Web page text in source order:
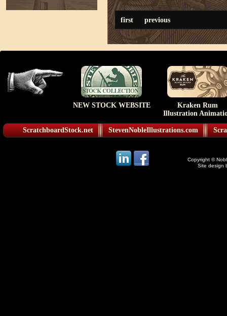
first previous
NEW STOCK WEBSITE
Kraken Rum
Illustration
ScratchboardStock.net StevenNobleIllustrations.com
Copyright ©
Site design